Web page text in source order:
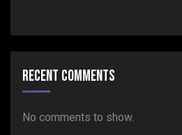
Recent Comments
No comments to show.